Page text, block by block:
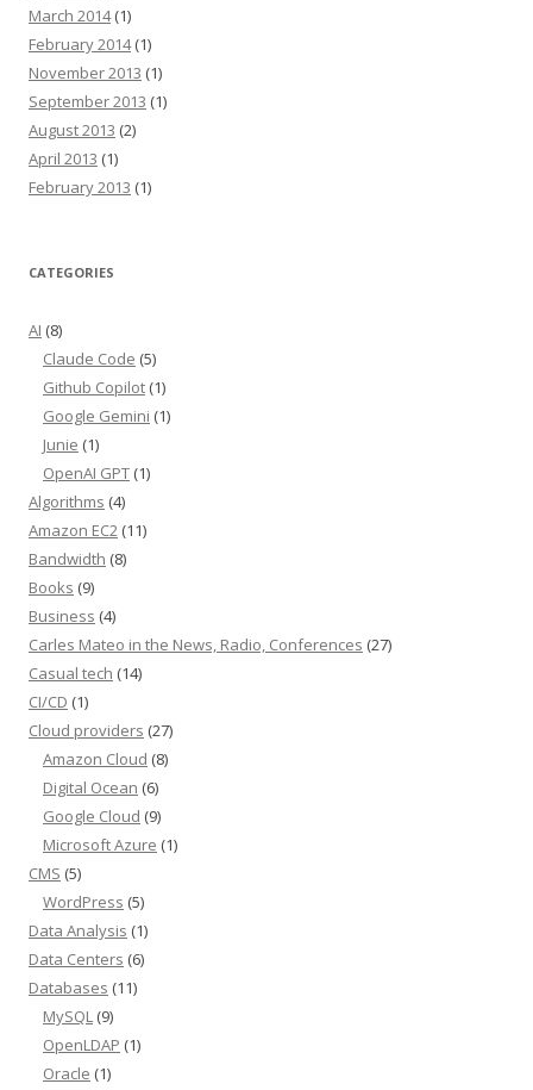
March 2014(1)
February 2014(1)
November 2013 (1)
September 2013 (1)
August 2013 (2)
April 2013 (1)
February 2013 (1)
CATEGORIES
AI (8)
Claude Code (5)
Github Copilot (1)
Google Gemini (1)
Junie (1)
OpenAI GPT (1)
Algorithms (4)
Amazon EC2 (11)
Bandwidth (8)
Books (9)
Business (4)
Carles Mateo in the News, Radio, Conferences (27)
Casual tech (14)
CI/CD (1)
Cloud providers (27)
Amazon Cloud (8)
Digital Ocean (6)
Google Cloud (9)
Microsoft Azure (1)
CMS (5)
WordPress (5)
Data Analysis (1)
Data Centers (6)
Databases (11)
MySQL (9)
OpenLDAP (1)
Oracle (1)